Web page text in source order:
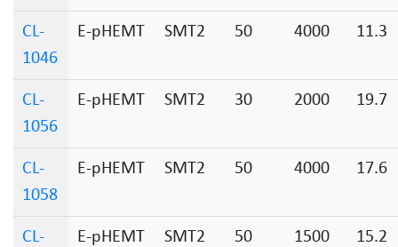
CL-
1046
E-pHEMT SMT2 50 4000 11.3
CL-
1056
E-pHEMT SMT2 30 2000 19.7
CL-
1058
E-pHEMT SMT2 50 4000 17.6
CL-
E-pHEMT SMT2 50 1500 15.2